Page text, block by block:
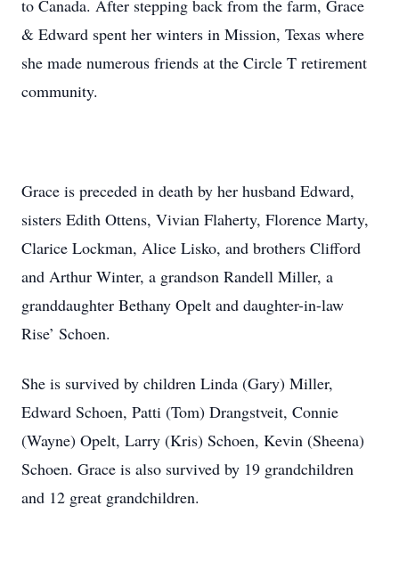
to Canada. After stepping back from the farm, Grace
& Edward spent her winters in Mission, Texas where
she made numerous friends at the Circle T retirement
community.
Grace is preceded in death by her husband Edward,
sisters Edith Ottens, Vivian Flaherty, Florence Marty,
Clarice Lockman, Alice Lisko, and brothers Clifford
and Arthur Winter, a grandson Randell Miller, a
granddaughter Bethany Opelt and daughter-in-law
Rise’ Schoen.
She is survived by children Linda (Gary) Miller,
Edward Schoen, Patti (Tom) Drangstveit, Connie
(Wayne) Opelt, Larry (Kris) Schoen, Kevin (Sheena)
Schoen. Grace is also survived by 19 grandchildren
and 12 great grandchildren.